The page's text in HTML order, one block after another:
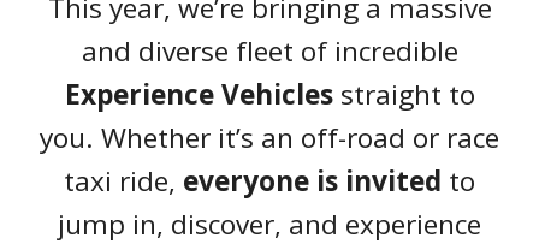
This year, we’re bringing a massive
and diverse fleet of incredible
Experience Vehiclesstraight to
you. Whether it’s an off-road or race
taxi ride, everyone is invited to
jump in, discover, and experience